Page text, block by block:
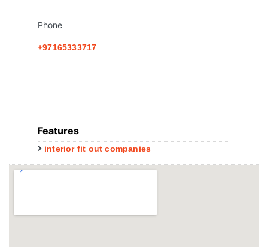
Phone
+97165333717
Features
interior fit out companies